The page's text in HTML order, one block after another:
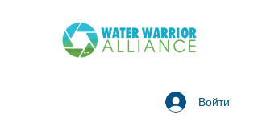
Войти